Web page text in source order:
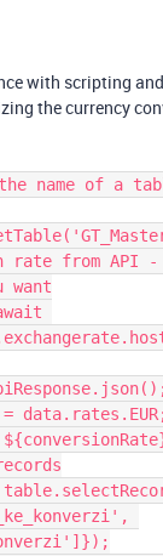
with scripting
the currency
name of a
rate from API -
want